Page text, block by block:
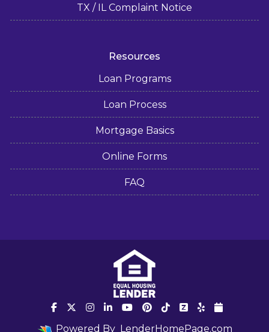
TX / IL Complaint Notice
Resources
Loan Programs
Loan Process
Mortgage Basics
Online Forms
FAQ
Powered By LenderHomePage.com